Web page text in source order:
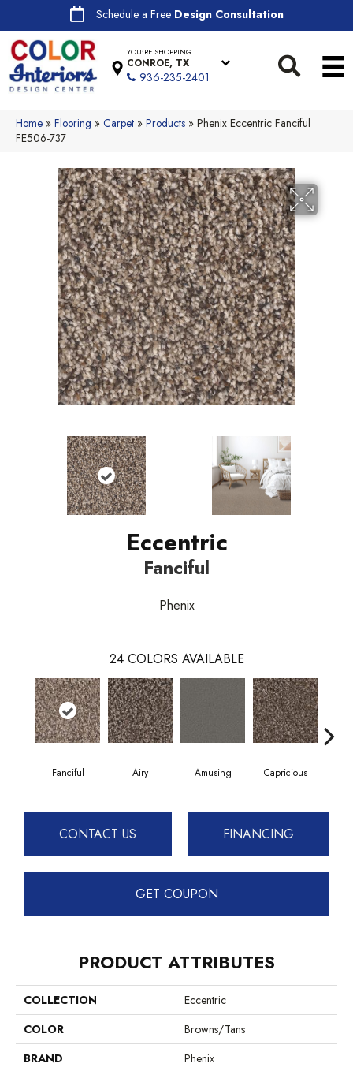
Schedule a Free Design Consultation
YOU'RE SHOPPING
CONROE, TX
936-235-2401
Home » Flooring » Carpet » Products » Phenix Eccentric Fanciful
FE506-737
Eccentric
Fanciful
Phenix
24 COLORS AVAILABLE
Fanciful Airy Amusing Capricious
CONTACT US FINANCING
GET COUPON
PRODUCT ATTRIBUTES
COLLECTION
Eccentric
COLOR
Browns/Tans
BRAND
Phenix